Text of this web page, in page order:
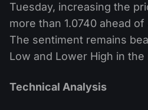
Tuesday, increasing the
more than 1.0740 ahead
The sentiment remains
Low and Lower High in
Technical Analysis